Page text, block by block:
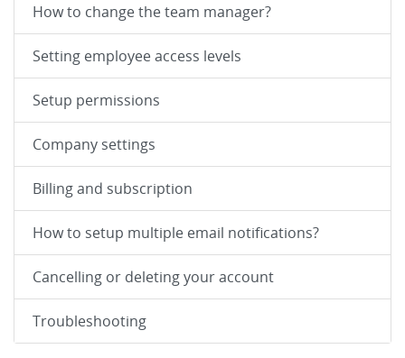
How to change the team manager?
Setting employee access levels
Setup permissions
Company settings
Billing and subscription
How to setup multiple email notifications?
Cancelling or deleting your account
Troubleshooting